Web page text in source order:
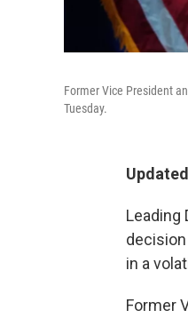
Former Vice President
Tuesday.
Leading
in a
Former